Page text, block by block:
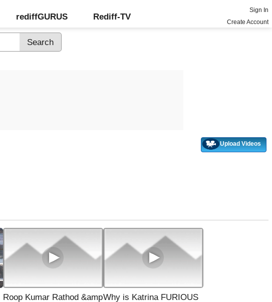
rediffGURUS Rediff-TV
Sign In
Create Account
Upload Videos
Roop Kumar Rathod &ampWhy is Katrina FURIOUS